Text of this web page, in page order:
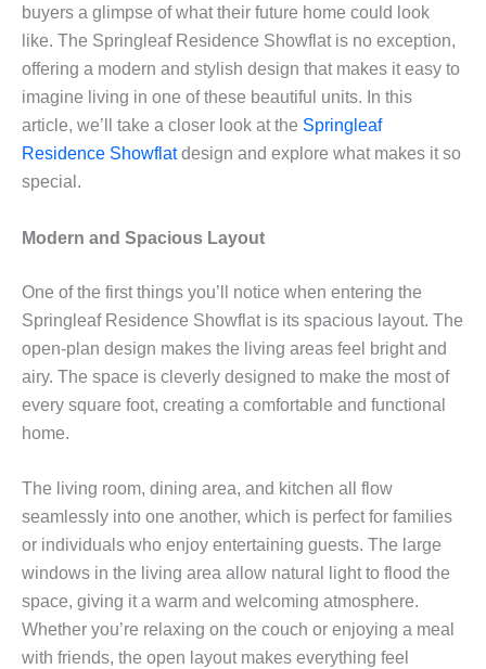
buyers a glimpse of what their future home could look
like. The Springleaf Residence Showflat is no exception,
offering a modern and stylish design that makes it easy to
imagine living in one of these beautiful units. In this
article, we’ll take a closer look at the Springleaf
Residence Showflatdesign and explore what makes it so
special.
Modern and Spacious Layout
One of the first things you’ll notice when entering the
Springleaf Residence Showflat is its spacious layout. The
open-plan design makes the living areas feel bright and
airy. The space is cleverly designed to make the most of
every square foot, creating a comfortable and functional
home.
The living room, dining area, and kitchen all flow
seamlessly into one another, which is perfect for families
or individuals who enjoy entertaining guests. The large
windows in the living area allow natural light to flood the
space, giving it a warm and welcoming atmosphere.
Whether you’re relaxing on the couch or enjoying a meal
with friends, the open layout makes everything feel